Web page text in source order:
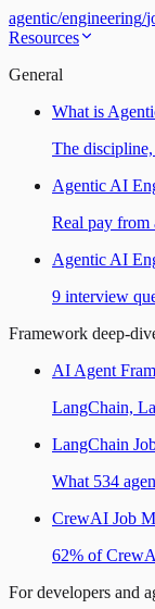
agentic/engineering/
Resources
General
What is
The
Agentic AI
Real pay from
Agentic AI
9 interview
Framework deep-
AI Agent
LangChain,
LangChain
What 534
CrewAI Job
62% of
For developers and